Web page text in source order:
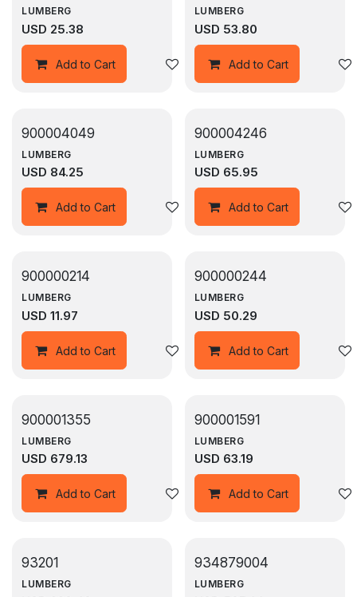
LUMBERG
USD 25.38
Add to Cart Add to wishlist
LUMBERG
USD 53.80
Add to Cart
900004049
LUMBERG
USD 84.25
Add to Cart Add to wishlist
900004246
LUMBERG
USD 65.95
Add to Cart
900000214
LUMBERG
USD 11.97
Add to Cart Add to wishlist
900000244
LUMBERG
USD 50.29
Add to Cart
900001355
LUMBERG
USD 679.13
Add to Cart Add to wishlist
900001591
LUMBERG
USD 63.19
Add to Cart
93201
LUMBERG
934879004
LUMBERG